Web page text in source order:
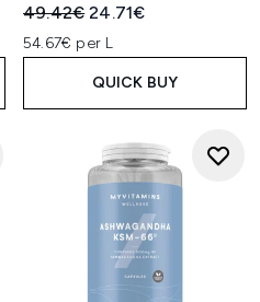
Recommended Retail Price:
49.42€Current price:
24.71€
54.67€ per L
QUICK BUY